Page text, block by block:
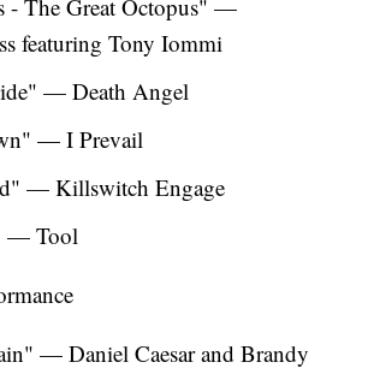
- The Great Octopus" —
featuring Tony Iommi
— Death Angel
— I Prevail
— Killswitch Engage
— Tool
— Daniel Caesar and Brandy